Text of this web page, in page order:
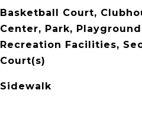
Basketball Court,
Center, Park,
Recreation Facilities,
Court(s)
Sidewalk